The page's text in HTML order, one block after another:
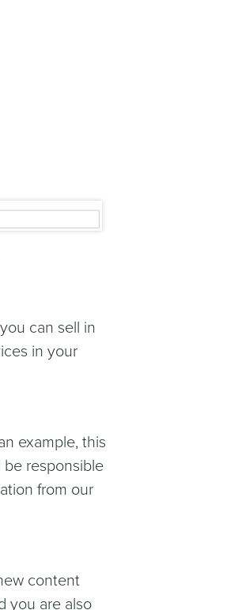
can sell in
in your
example, this
be responsible
from our
content
you are also